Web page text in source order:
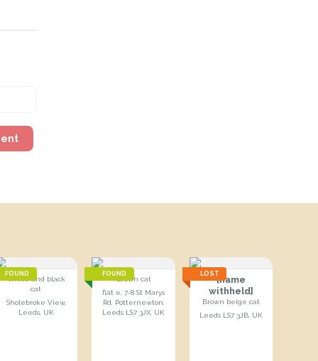
FOUND
White and black
cat
Sholebroke View,
Leeds, UK
FOUND
Brown cat
flat e, 7-8 St Marys
Rd, Potternewton,
Leeds LS7 3JX, UK
LOST
[name
withheld]
Brown beige cat
Leeds LS7 3JB, UK